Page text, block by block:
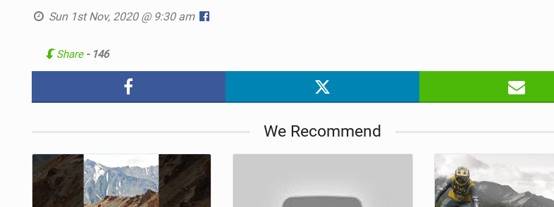
Sun 1st Nov, 2020 @ 9:30 am
Share - 146
We Recommend